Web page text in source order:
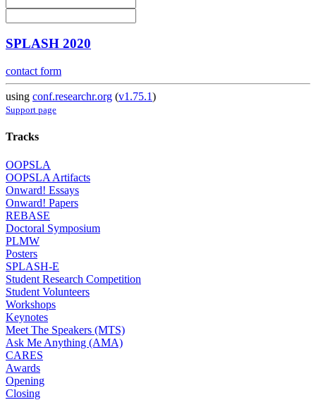
SPLASH 2020
contact form
using conf.researchr.org (v1.75.1)
Support page
Tracks
OOPSLA
OOPSLA Artifacts
Onward! Essays
Onward! Papers
REBASE
Doctoral Symposium
PLMW
Posters
SPLASH-E
Student Research Competition
Student Volunteers
Workshops
Keynotes
Meet The Speakers (MTS)
Ask Me Anything (AMA)
CARES
Awards
Opening
Closing